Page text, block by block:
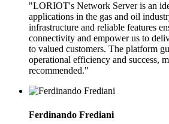
"LORIOT's Network Server is an
applications in the gas and oil
infrastructure and reliable features
connectivity and empower us to
to valued customers. The platform
operational efficiency and success,
recommended."
Ferdinando Frediani